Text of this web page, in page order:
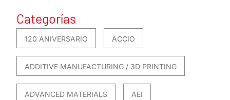
Categorías
120 ANIVERSARIO ACCIO
ADDITIVE MANUFACTURING / 3D PRINTING
ADVANCED MATERIALS AEI